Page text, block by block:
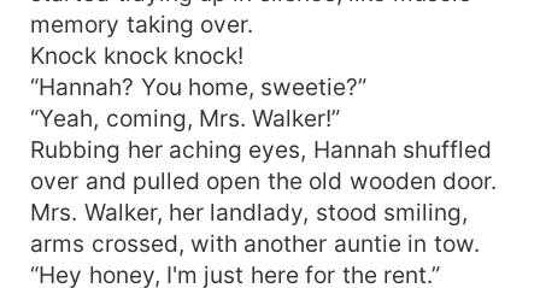
memory taking over.
Knock knock knock!
“Hannah? You home, sweetie?”
“Yeah, coming, Mrs. Walker!”
Rubbing her aching eyes, Hannah shuffled
over and pulled open the old wooden door.
Mrs. Walker, her landlady, stood smiling,
arms crossed, with another auntie in tow.
“Hey honey, I'm just here for the rent.”